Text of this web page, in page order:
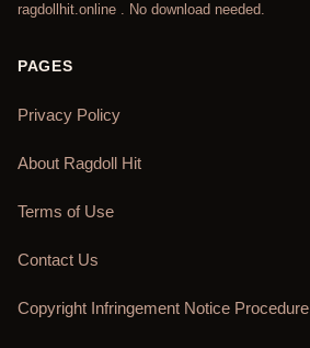
ragdollhit.online . No download needed.
PAGES
Privacy Policy
About Ragdoll Hit
Terms of Use
Contact Us
Copyright Infringement Notice Procedure